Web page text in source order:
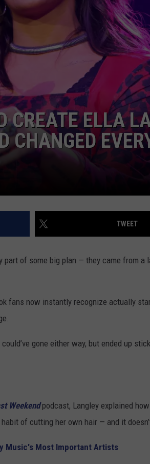
COMMUNITY
SUBMIT
CONCERT
SEND
ADVERTISE
ELLA
CHANGED
TWEET
part of some big plan — they came from a
fans now instantly recognize actually
gone either way, but ended up
Weekendpodcast, Langley explained
of cutting her own hair — and it
Music's Most Important Artists